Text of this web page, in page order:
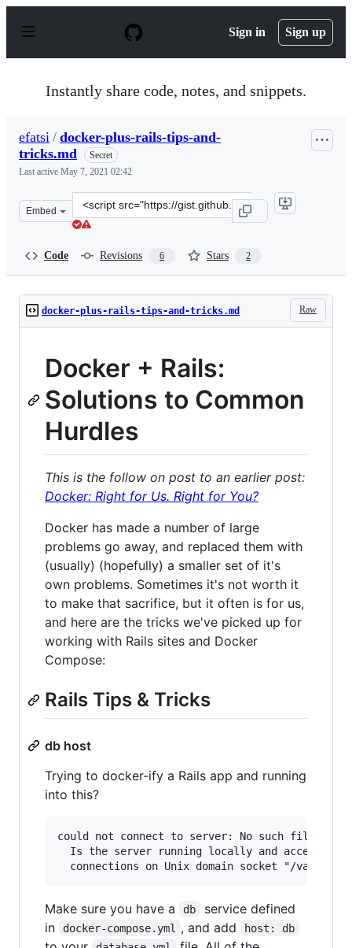
p
Sign in Sign up
Instantly share code, notes, and snippets.
efatsi / docker-plus-rails-tips-and-
tricks.md
Secret
Last active May 7, 2021 02:42
Embed
Clone
this
Code Revisions 6 Stars 2
Raw
docker-plus-rails-tips-and-tricks.md
Docker + Rails:
Solutions to Common
Hurdles
This is the follow on post to an earlier post:
Docker: Right for Us. Right for You?
Docker has made a number of large
problems go away, and replaced them with
(usually) (hopefully) a smaller set of it's
own problems. Sometimes it's not worth it
to make that sacrifice, but it often is for us,
and here are the tricks we've picked up for
working with Rails sites and Docker
Compose:
Rails Tips & Tricks
db host
Trying to docker-ify a Rails app and running
into this?
could not connect to server: No such file or
  Is the server running locally and accepting
Make sure you have a db
service defined
in
docker-compose.yml , and add host: db